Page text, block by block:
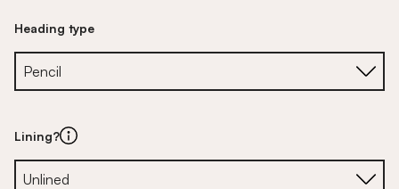
Heading type
Lining?